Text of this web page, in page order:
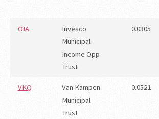
OIA
Invesco
Municipal
Income Opp
Trust
0.0305
VKQ
Van Kampen
Municipal
Trust
0.0521